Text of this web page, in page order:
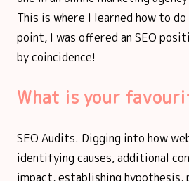
This is where I learned how to do
point, I was offered an SEO
by coincidence!
What is your
SEO Audits. Digging into how
identifying causes, additional
impact, establishing